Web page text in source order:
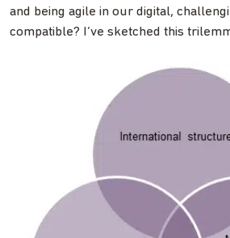
and being agile in our digital,
compatible? I’ve sketched this